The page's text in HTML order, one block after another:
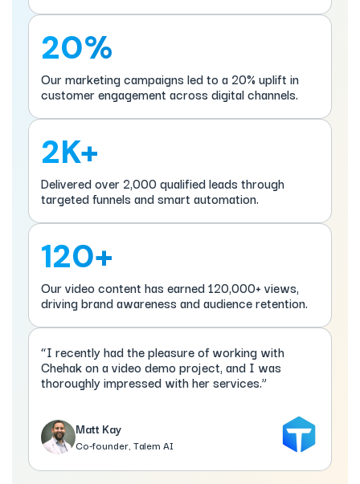
20%
Our marketing campaigns led to a 20% uplift in
customer engagement across digital channels.
2K+
Delivered over 2,000 qualified leads through
targeted funnels and smart automation.
120+
Our video content has earned 120,000+ views,
driving brand awareness and audience retention.
“I recently had the pleasure of working with
Chehak on a video demo project, and I was
thoroughly impressed with her services.”
Matt Kay
Co-founder, Talem AI